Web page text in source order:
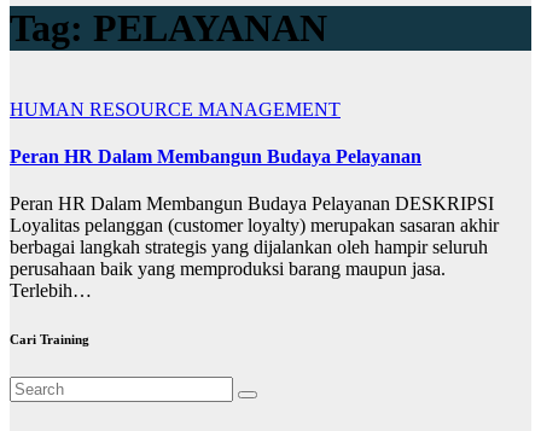
Tag: PELAYANAN
HUMAN RESOURCE MANAGEMENT
Peran HR Dalam Membangun Budaya Pelayanan
Peran HR Dalam Membangun Budaya Pelayanan DESKRIPSI
Loyalitas pelanggan (customer loyalty) merupakan sasaran akhir
berbagai langkah strategis yang dijalankan oleh hampir seluruh
perusahaan baik yang memproduksi barang maupun jasa.
Terlebih…
Cari Training